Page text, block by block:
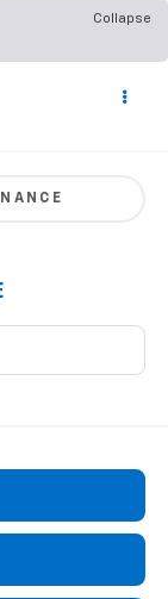
Collapse